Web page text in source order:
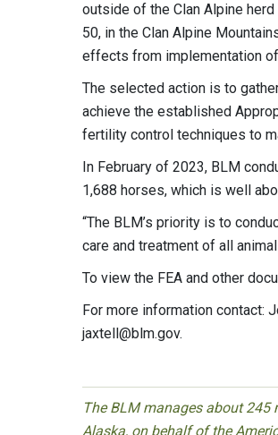
outside of the Clan Alpine
50, in the Clan Alpine
effects from implementation
The selected action is to
achieve the established
fertility control techniques to
In February of 2023, BLM
1,688 horses, which is well
“The BLM’s priority is to
care and treatment of all
To view the FEA and other
For more information contact:
jaxtell@blm.gov.
The BLM manages about
Alaska, on behalf of the